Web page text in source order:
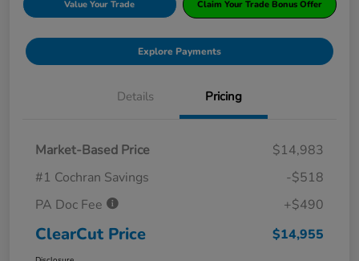
Value Your Trade Claim Your Trade Bonus Offer
Explore Payments
Details Pricing
Market-Based Price
$14,983
#1 Cochran Savings
-$518
PA Doc Fee
+$490
ClearCut Price $14,955